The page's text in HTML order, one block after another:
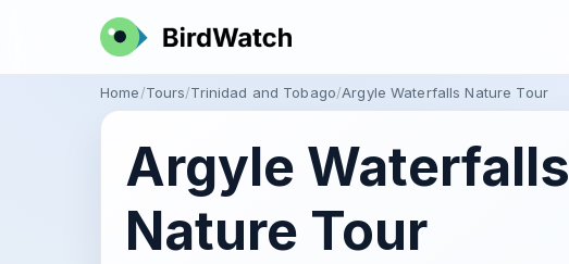
Home Tours Trinidad and Tobago Argyle Waterfalls Nature Tour
Argyle Waterfalls
Nature Tour